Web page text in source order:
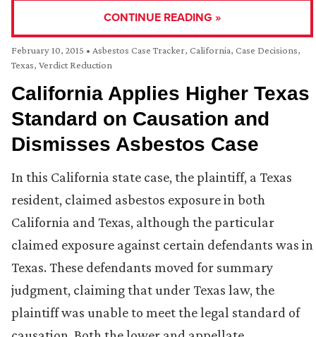
CONTINUE READING »
February 10, 2015 • Asbestos Case Tracker, California, Case Decisions,
Texas, Verdict Reduction
California Applies Higher Texas
Standard on Causation and
Dismisses Asbestos Case
In this California state case, the plaintiff, a Texas
resident, claimed asbestos exposure in both
California and Texas, although the particular
claimed exposure against certain defendants was in
Texas. These defendants moved for summary
judgment, claiming that under Texas law, the
plaintiff was unable to meet the legal standard of